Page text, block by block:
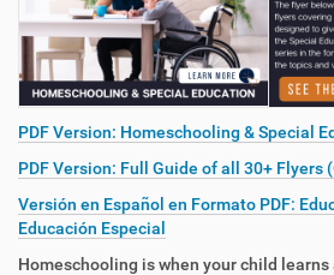
PDF Version: Homeschooling & Special
PDF Version: Full Guide of all 30+ Flyers
Versión en Español en Formato PDF:
Educación Especial
Homeschooling is when your child